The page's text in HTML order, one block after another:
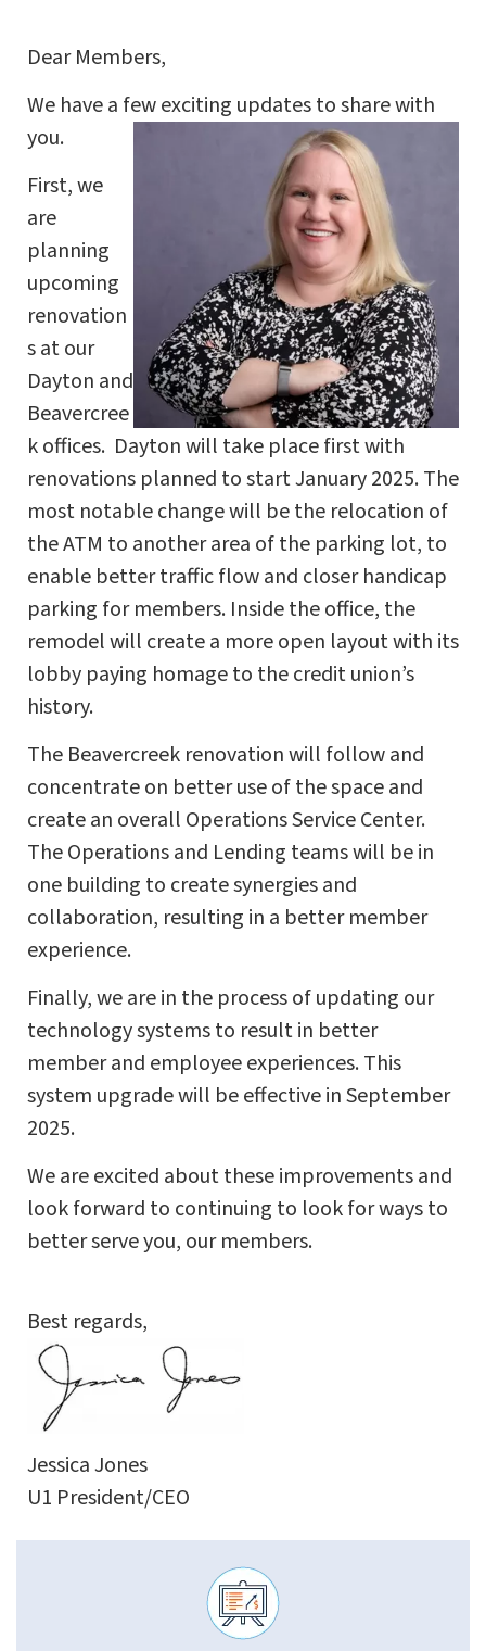
Dear Members,
We have a few exciting updates to share with
you.
First, we
are
planning
upcoming
renovation
s at our
Dayton and
Beavercree
k offices. Dayton will take place first with
renovations planned to start January 2025. The
most notable change will be the relocation of
the ATM to another area of the parking lot, to
enable better traffic flow and closer handicap
parking for members. Inside the office, the
remodel will create a more open layout with its
lobby paying homage to the credit union’s
history.
The Beavercreek renovation will follow and
concentrate on better use of the space and
create an overall Operations Service Center.
The Operations and Lending teams will be in
one building to create synergies and
collaboration, resulting in a better member
experience.
Finally, we are in the process of updating our
technology systems to result in better
member and employee experiences. This
system upgrade will be effective in September
2025.
We are excited about these improvements and
look forward to continuing to look for ways to
better serve you, our members.
Best regards,
Jessica Jones
U1 President/CEO